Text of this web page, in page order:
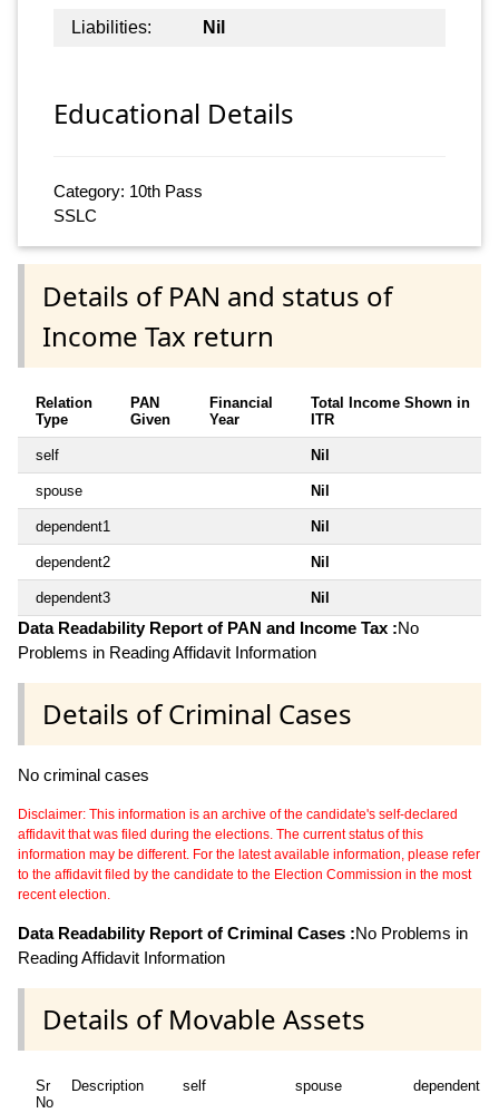
Liabilities:
Nil
Educational Details
Category: 10th Pass
SSLC
Details of PAN and status of
Income Tax return
Relation
Type
PAN
Given
Financial
Year
Total Income Shown in
ITR
self Nil
spouse Nil
dependent1 Nil
dependent2 Nil
dependent3 Nil
Data Readability Report of PAN and Income Tax :No
Problems in Reading Affidavit Information
Details of Criminal Cases
No criminal cases
Disclaimer: This information is an archive of the candidate's self-declared
affidavit that was filed during the elections. The current status of this
information may be different. For the latest available information, please refer
to the affidavit filed by the candidate to the Election Commission in the most
recent election.
Data Readability Report of Criminal Cases :No Problems in
Reading Affidavit Information
Details of Movable Assets
Sr
No
Description self spouse dependent1